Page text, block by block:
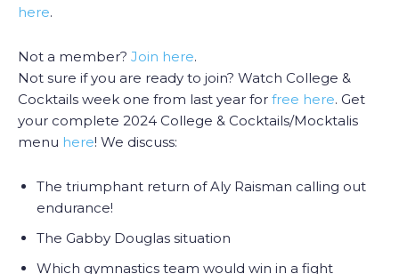
here.
Not a member? Join here.
Not sure if you are ready to join? Watch College &
Cocktails week one from last year for free here. Get
your complete 2024 College & Cocktails/Mocktalis
menu here! We discuss:
The triumphant return of Aly Raisman calling out
endurance!
The Gabby Douglas situation
Which gymnastics team would win in a fight